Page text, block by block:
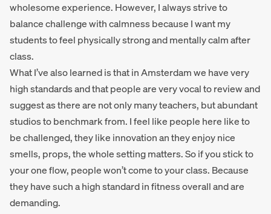
wholesome experience. However, I always strive to
balance challenge with calmness because I want my
students to feel physically strong and mentally calm after
class.
What I’ve also learned is that in Amsterdam we have very
high standards and that people are very vocal to review and
suggest as there are not only many teachers, but abundant
studios to benchmark from. I feel like people here like to
be challenged, they like innovation an they enjoy nice
smells, props, the whole setting matters. So if you stick to
your one flow, people won’t come to your class. Because
they have such a high standard in fitness overall and are
demanding.